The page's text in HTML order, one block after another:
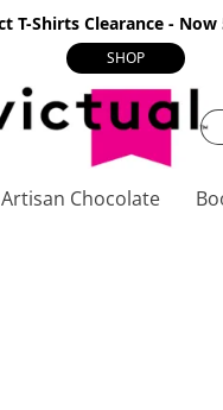
T-Shirts Clearance -
SHOP
Artisan Chocolate